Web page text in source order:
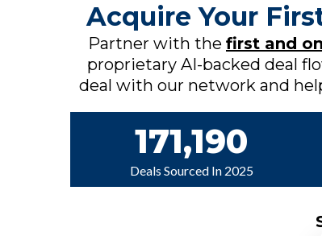
Acquire Your
Partner with the first and
proprietary AI-backed deal
deal with our network and
171,190
Deals Sourced In 2025